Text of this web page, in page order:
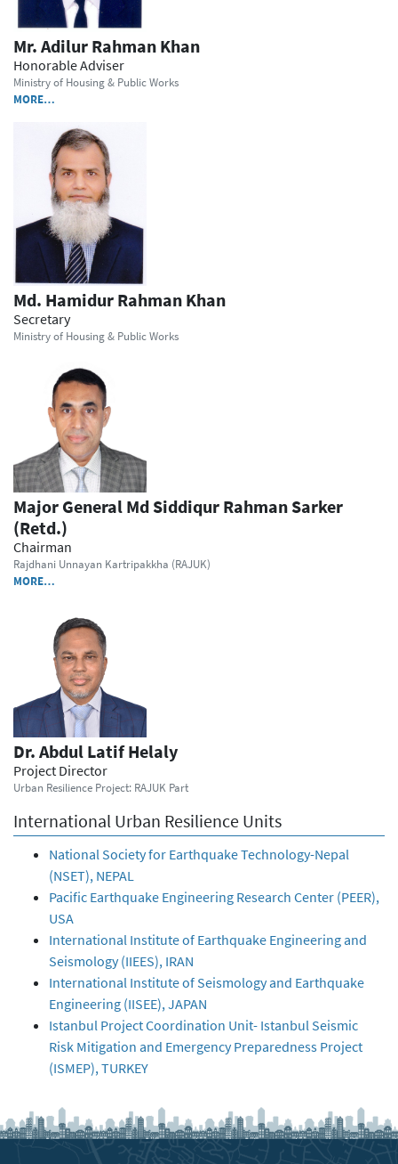
Mr. Adilur Rahman Khan
Honorable Adviser
Ministry of Housing & Public Works
MORE…
Md. Hamidur Rahman Khan
Secretary
Ministry of Housing & Public Works
Major General Md Siddiqur Rahman Sarker
(Retd.)
Chairman
Rajdhani Unnayan Kartripakkha (RAJUK)
MORE…
Dr. Abdul Latif Helaly
Project Director
Urban Resilience Project: RAJUK Part
International Urban Resilience Units
National Society for Earthquake Technology-Nepal
(NSET), NEPAL
Pacific Earthquake Engineering Research Center (PEER),
USA
International Institute of Earthquake Engineering and
Seismology (IIEES), IRAN
International Institute of Seismology and Earthquake
Engineering (IISEE), JAPAN
Istanbul Project Coordination Unit- Istanbul Seismic
Risk Mitigation and Emergency Preparedness Project
(ISMEP), TURKEY